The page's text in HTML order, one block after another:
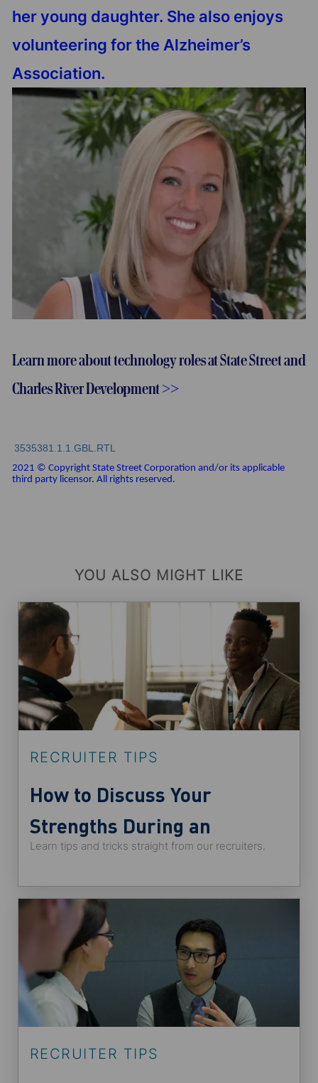
her young daughter. She also enjoys
volunteering for the Alzheimer’s
Association.
Learn more about technology roles at State Street and
Charles River Development>>
3535381.1.1.GBL.RTL
2021 © Copyright State Street Corporation and/or its applicable
third party licensor. All rights reserved.
YOU ALSO MIGHT LIKE
RECRUITER TIPS
How to Discuss Your
Strengths During an
Interview
Learn tips and tricks straight from our recruiters.
RECRUITER TIPS